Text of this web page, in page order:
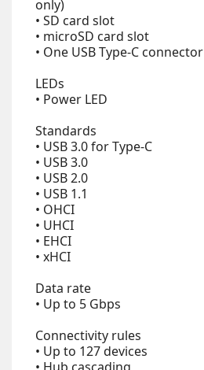
only)
• SD card slot
• microSD card slot
• One USB Type-C connector
LEDs
• Power LED
Standards
• USB 3.0 for Type-C
• USB 3.0
• USB 2.0
• USB 1.1
• OHCI
• UHCI
• EHCI
• xHCI
Data rate
• Up to 5 Gbps
Connectivity rules
• Up to 127 devices